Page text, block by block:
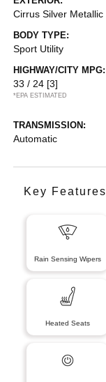
Cirrus Silver Metallic
BODY TYPE:
Sport Utility
HIGHWAY/CITY MPG:
33 / 24 [3]
*EPA ESTIMATED
TRANSMISSION:
Automatic
Key Features
Rain Sensing Wipers
Heated Seats